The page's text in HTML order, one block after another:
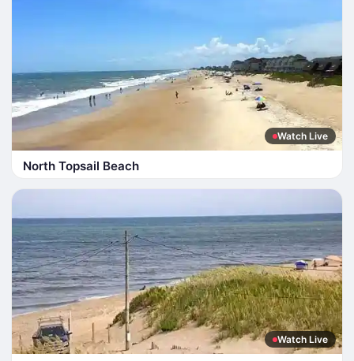
Watch Live
North Topsail Beach
Watch Live